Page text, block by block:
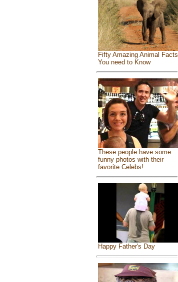
Fifty Amazing Animal Facts
You need to Know
These people have some
funny photos with their
favorite Celebs!
Happy Father's Day